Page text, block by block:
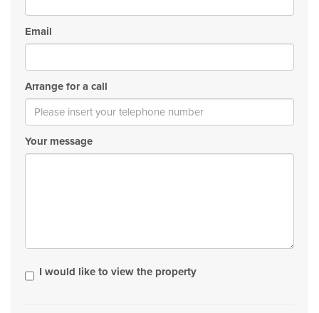
Email
Arrange for a call
Your message
I would like to view the property